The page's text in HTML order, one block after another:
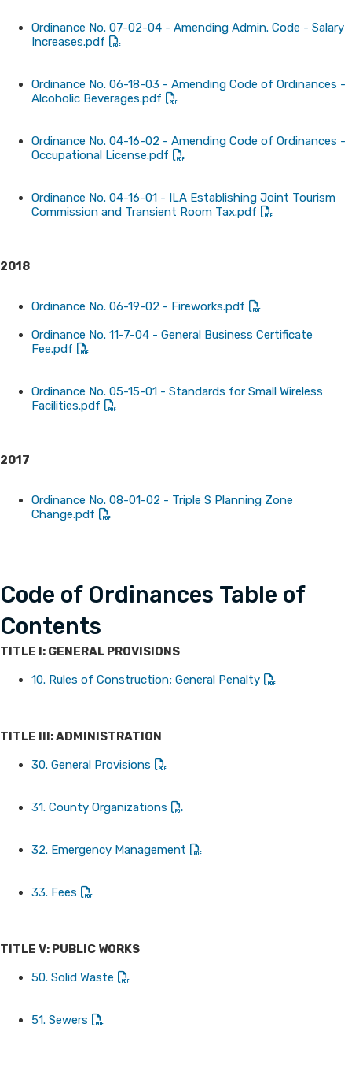
Ordinance No. 07-02-04 - Amending Admin. Code - Salary
Increases.pdf
Ordinance No. 06-18-03 - Amending Code of Ordinances -
Alcoholic Beverages.pdf
Ordinance No. 04-16-02 - Amending Code of Ordinances -
Occupational License.pdf
Ordinance No. 04-16-01 - ILA Establishing Joint Tourism
Commission and Transient Room Tax.pdf
2018
Ordinance No. 06-19-02 - Fireworks.pdf
Ordinance No. 11-7-04 - General Business Certificate
Fee.pdf
Ordinance No. 05-15-01 - Standards for Small Wireless
Facilities.pdf
2017
Ordinance No. 08-01-02 - Triple S Planning Zone
Change.pdf
Code of Ordinances Table of
Contents
TITLE I: GENERAL PROVISIONS
10. Rules of Construction; General Penalty
TITLE III: ADMINISTRATION
30. General Provisions
31. County Organizations
32. Emergency Management
33. Fees
TITLE V: PUBLIC WORKS
50. Solid Waste
51. Sewers